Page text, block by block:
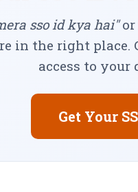
sso id kya hai"or
in the right place.
access to your
Get Your